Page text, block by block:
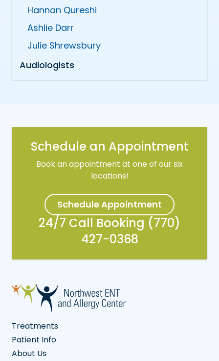
Hannan Qureshi
Ashlie Darr
Julie Shrewsbury
Audiologists
Schedule an Appointment
Book an appointment at one of our six
locations!
Schedule Appointment
24/7 Call Booking (770)
427-0368
Treatments
Patient Info
About Us